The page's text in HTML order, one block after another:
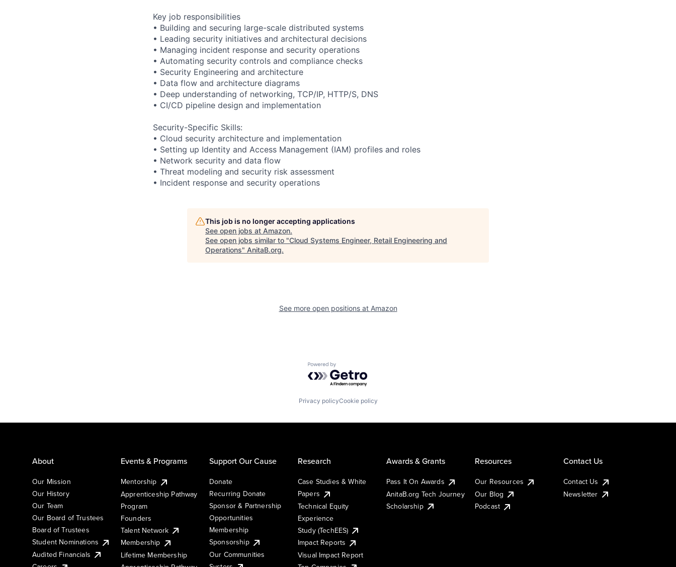
Key job responsibilities
• Building and securing large-scale distributed systems
• Leading security initiatives and architectural decisions
• Managing incident response and security operations
• Automating security controls and compliance checks
• Security Engineering and architecture
• Data flow and architecture diagrams
• Deep understanding of networking, TCP/IP, HTTP/S, DNS
• CI/CD pipeline design and implementation
Security-Specific Skills:
• Cloud security architecture and implementation
• Setting up Identity and Access Management (IAM) profiles and roles
• Network security and data flow
• Threat modeling and security risk assessment
• Incident response and security operations
This job is no longer accepting applications
See open jobs at Amazon.
See open jobs similar to "Cloud Systems Engineer, Retail Engineering and
Operations" AnitaB.org.
See more open positions at Amazon
Powered by Getro.com
Privacy policyCookie policy
About
Our Mission
Our History
Our Team
Our Board of Trustees
Board of Trustees
Student Nominations
Audited Financials
Events & Programs
Mentorship
Apprenticeship Pathway
Program
Founders
Talent Network
Membership
Lifetime Membership
Support Our Cause
Donate
Recurring Donate
Sponsor & Partnership
Opportunities
Membership
Sponsorship
Our Communities
Research
Case Studies & White
Papers
Technical Equity
Experience
Study (TechEES)
Impact Reports
Visual Impact Report
Awards & Grants
Pass It On Awards
AnitaB.org Tech Journey
Scholarship
Resources
Our Resources
Our Blog
Podcast
Contact Us
Contact Us
Newsletter